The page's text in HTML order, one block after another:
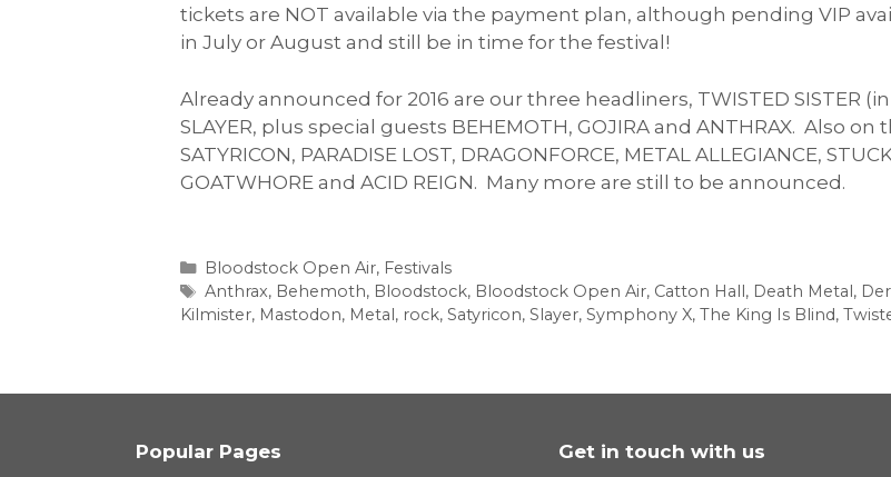
tickets are NOT available via the payment plan, although pending VIP
in July or August and still be in time for the festival!
Already announced for 2016 are our three headliners, TWISTED SISTER
SLAYER, plus special guests BEHEMOTH, GOJIRA and ANTHRAX. Also on
SATYRICON, PARADISE LOST, DRAGONFORCE, METAL ALLEGIANCE,
GOATWHORE and ACID REIGN. Many more are still to be announced.
Categories
Bloodstock Open Air, Festivals
Tags
Anthrax, Behemoth, Bloodstock, Bloodstock Open Air, Catton Hall, Death Metal,
Kilmister, Mastodon, Metal, rock, Satyricon, Slayer, Symphony X, The King Is Blind,
Popular Pages Get in touch with us